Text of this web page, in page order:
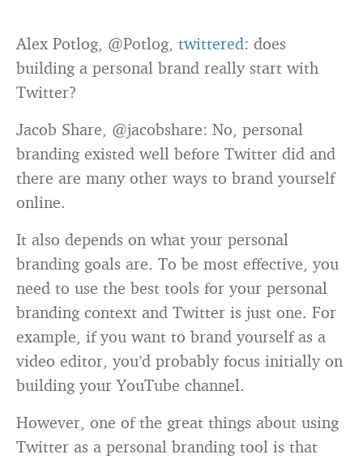
Alex Potlog, @Potlog, twittered: does
building a personal brand really start with
Twitter?
Jacob Share, @jacobshare: No, personal
branding existed well before Twitter did and
there are many other ways to brand yourself
online.
It also depends on what your personal
branding goals are. To be most effective, you
need to use the best tools for your personal
branding context and Twitter is just one. For
example, if you want to brand yourself as a
video editor, you’d probably focus initially on
building your YouTube channel.
However, one of the great things about using
Twitter as a personal branding tool is that